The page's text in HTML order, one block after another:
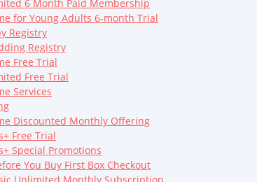
6 Month Paid Membership
for Young Adults 6-month Trial
Registry
Registry
Free Trial
Free Trial
Services
Discounted Monthly Offering
Free Trial
Special Promotions
You Buy First Box Checkout